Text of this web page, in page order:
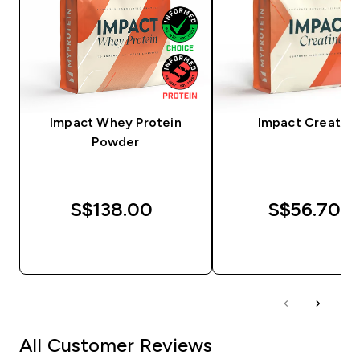
Impact Whey Protein
Powder
S$138.00‎
Impact Creatine
S$56.70‎
All Customer Reviews